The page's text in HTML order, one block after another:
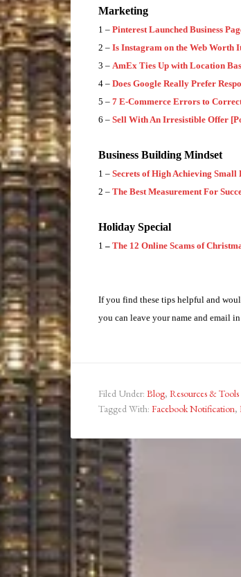
Marketing
1 – Pinterest Launched Business
2 – Is Instagram on the Web Worth
3 – AmEx Ties Up with Location
4 – Does Google Really Prefer
5 – 7 E-Commerce Errors to
6 – Sell With An Irresistible Offer
Business Building Mindset
1 – Secrets of High Achieving Small
2 – The Best Measurement For
Holiday Special
1 – The 12 Online Scams of
If you find these tips helpful and
you can leave your name and email
Filed Under: Blog, Resources & Tools
Tagged With: Facebook Notification,